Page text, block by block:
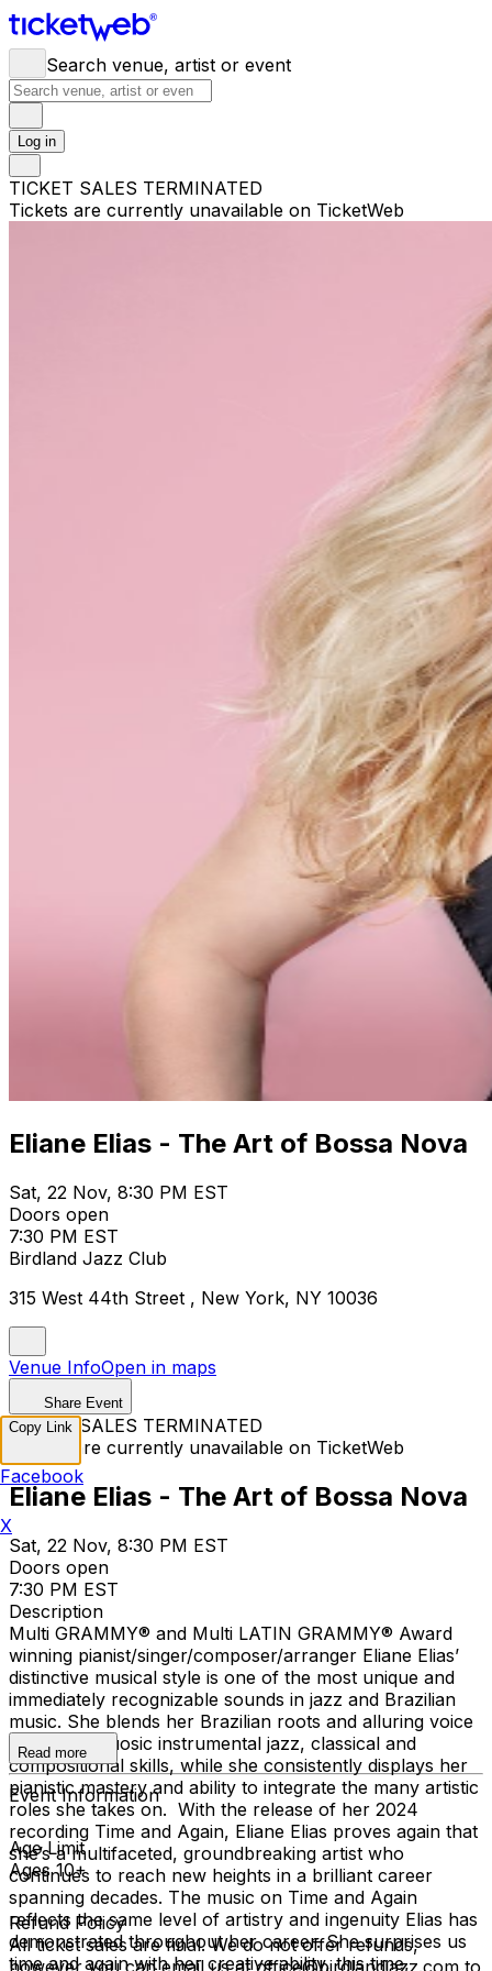
Search venue, artist or event
Log in
TICKET SALES TERMINATED
Tickets are currently unavailable on TicketWeb
Eliane Elias - The Art of Bossa Nova
Sat, 22 Nov, 8:30 PM EST
Doors open
7:30 PM EST
Birdland Jazz Club
315 West 44th Street , New York, NY 10036
Venue InfoOpen in maps
Share Event
TICKET SALES TERMINATED
Tickets are currently unavailable on TicketWeb
Eliane Elias - The Art of Bossa Nova
Sat, 22 Nov, 8:30 PM EST
Doors open
7:30 PM EST
Description
Multi GRAMMY® and Multi LATIN GRAMMY® Award
winning pianist/singer/composer/arranger Eliane Elias’
distinctive musical style is one of the most unique and
immediately recognizable sounds in jazz and Brazilian
music. She blends her Brazilian roots and alluring voice
with her virtuosic instrumental jazz, classical and
compositional skills, while she consistently displays her
pianistic mastery and ability to integrate the many artistic
roles she takes on. With the release of her 2024
recording Time and Again, Eliane Elias proves again that
she’s a multifaceted, groundbreaking artist who
continues to reach new heights in a brilliant career
spanning decades. The music on Time and Again
reflects the same level of artistry and ingenuity Elias has
demonstrated throughout her career. She surprises us
time and again with her creative ability, this time,
Read more
Event Information
Age Limit
Ages 10+
Refund Policy
All ticket sales are final. We do not offer refunds,
however you can email us at office@birdlandjazz.com to
Copy Link
Facebook
X